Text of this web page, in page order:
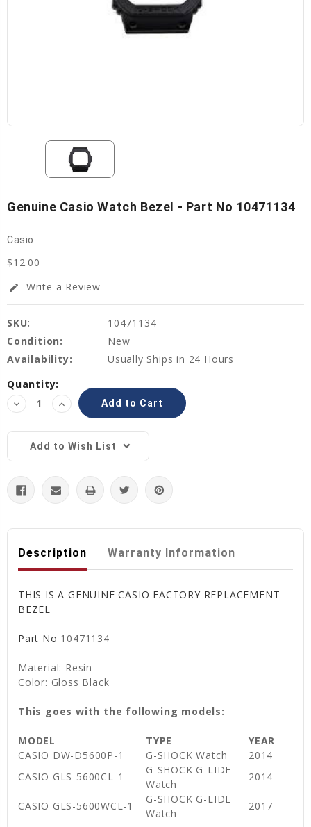
Genuine Casio Watch Bezel - Part No 10471134
Casio
$12.00
edit Write a Review
SKU:
10471134
Condition:
New
Availability:
Usually Ships in 24 Hours
Current
Stock:
Quantity:
Decrease
Quantity:
Increase
Quantity:
Add to Wish List
Description Warranty Information
THIS IS A GENUINE CASIO FACTORY REPLACEMENT
BEZEL
Part No 10471134
Material: Resin
Color: Gloss Black
This goes with the following models:
MODEL TYPE
YEAR
CASIO DW-D5600P-1
G-SHOCK Watch
2014
CASIO GLS-5600CL-1
G-SHOCK G-LIDE
Watch
2014
CASIO GLS-5600WCL-1
G-SHOCK G-LIDE
Watch
2017